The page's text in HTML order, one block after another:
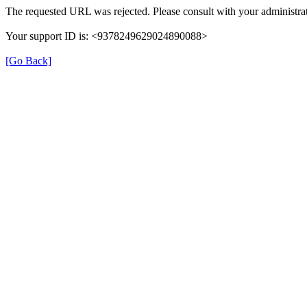
The requested URL was rejected. Please consult with your
Your support ID is: <9378249629024890088>
[Go Back]